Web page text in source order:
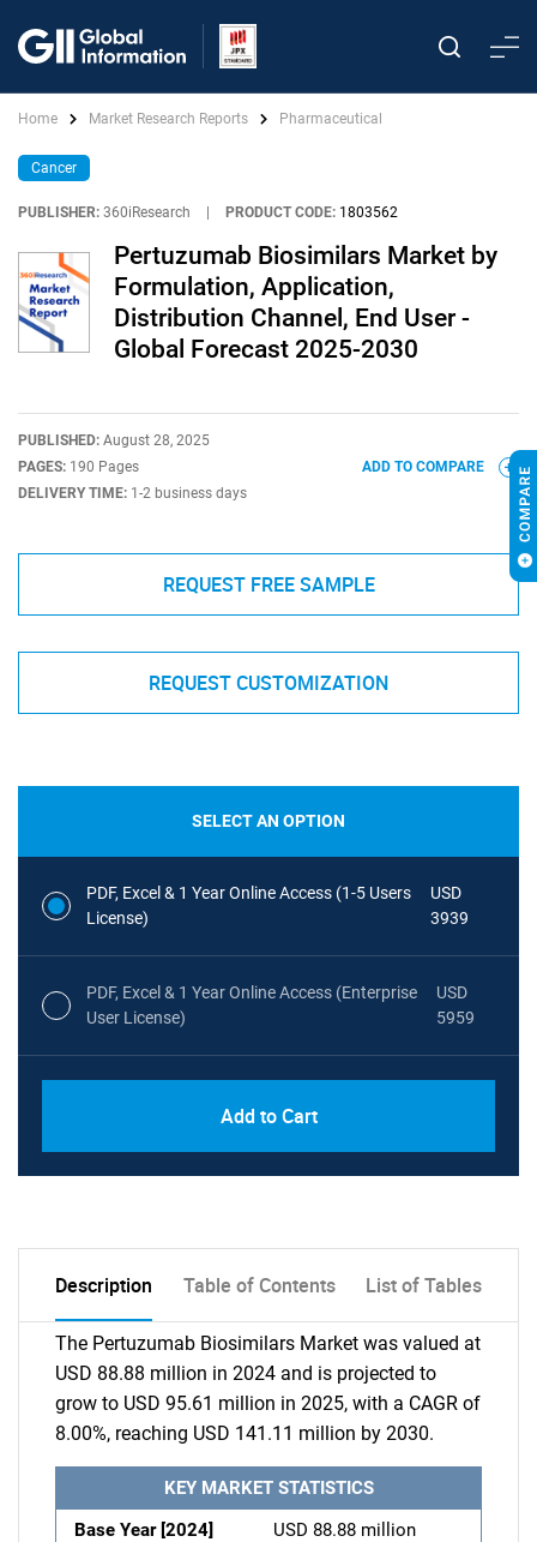
Home Market Research Reports Pharmaceutical
Cancer
PUBLISHER: 360iResearch PRODUCT CODE: 1803562
Pertuzumab Biosimilars Market by
Formulation, Application,
Distribution Channel, End User -
Global Forecast 2025-2030
PUBLISHED: August 28, 2025
PAGES: 190 Pages
DELIVERY TIME: 1-2 business days
ADD TO COMPARE
REQUEST FREE SAMPLE
REQUEST CUSTOMIZATION
SELECT AN OPTION
PDF, Excel & 1 Year Online Access (1-5 Users
License)
USD
3939
PDF, Excel & 1 Year Online Access (Enterprise
User License)
USD
5959
Add to Cart
Description Table of Contents List of Tables
The Pertuzumab Biosimilars Market was valued at
USD 88.88 million in 2024 and is projected to
grow to USD 95.61 million in 2025, with a CAGR of
8.00%, reaching USD 141.11 million by 2030.
KEY MARKET STATISTICS
Base Year [2024]
USD 88.88 million